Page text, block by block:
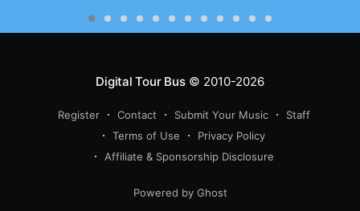
Digital Tour Bus© 2010-2026
Register Contact Submit Your Music
Staff
Terms of Use
Privacy Policy
Affiliate & Sponsorship Disclosure
Powered by Ghost